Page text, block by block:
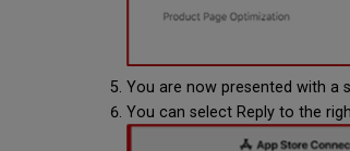
You are now presented with a
You can select Reply to the